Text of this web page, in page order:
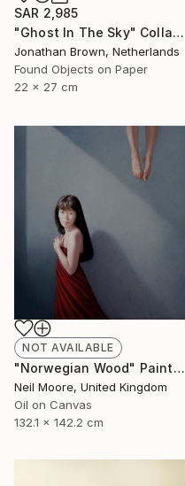
SAR 2,985
"Ghost In The Sky" Collage
Jonathan Brown, Netherlands
Found Objects on Paper
22 x 27 cm
NOT AVAILABLE
"Norwegian Wood" Painting
Neil Moore, United Kingdom
Oil on Canvas
132.1 x 142.2 cm